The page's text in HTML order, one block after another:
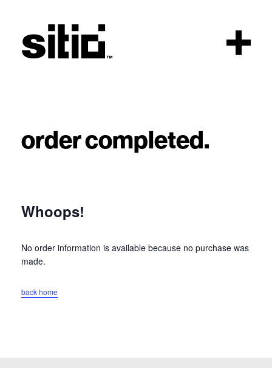
order completed.
Whoops!
No order information is available because no purchase was
made.
back home